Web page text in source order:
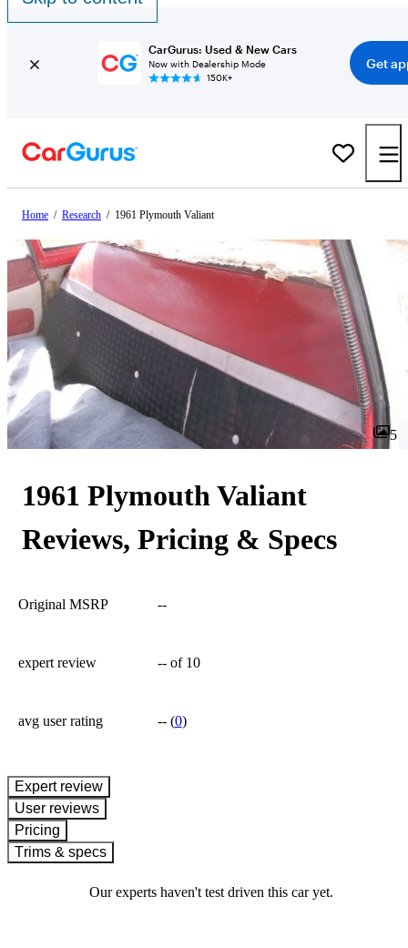
CarGurus: Used & New Cars
Now with Dealership Mode
150K+
Get
Home / Research / 1961 Plymouth Valiant
5
1961 Plymouth Valiant
Reviews, Pricing & Specs
Original MSRP --
expert review -- of 10
avg user rating --(0)
expert review
User reviews
Pricing
Trims & specs
Our experts haven't test driven this car yet.